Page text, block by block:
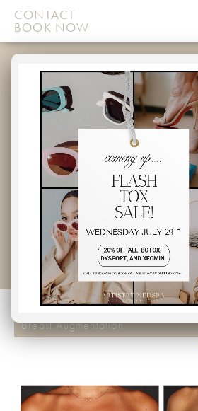
CONTACT
BOOK NOW
BREAST
GALLERY
PATIENT 106048608
GALLERY BREAST
Breast Augmentation